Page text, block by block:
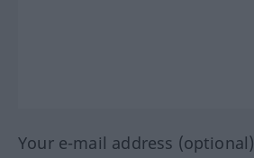
Your e-mail address (optional)